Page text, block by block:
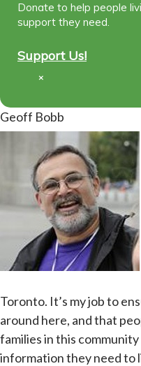
Donate to help people
support they need.
Support Us!
×
Geoff Bobb
Toronto. It’s my job to
around here, and that
families in this
information they need to